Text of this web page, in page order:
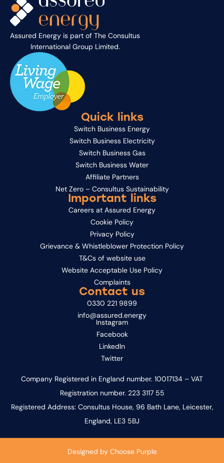
Assured Energy is part of The Consultus
International Group Limited.
Quick links
Switch Business Energy
Switch Business Electricity
Switch Business Gas
Switch Business Water
Affiliate Partners
Net Zero – Consultus Sustainability
Important links
Careers at Assured Energy
Cookie Policy
Privacy Policy
Grievance & Whistleblower Protection Policy
T&Cs of website use
Website Acceptable Use Policy
Complaints
Contact us
0330 221 9899
info@assured.energy
Instagram
Facebook
LinkedIn
Twitter
Company Registered in England number. 10017134 – VAT
Registration number. 223 3117 55
Registered Address: Consultus House, 96 Bath Lane, Leicester,
England, LE3 5BJ
Designed by Choose Purple